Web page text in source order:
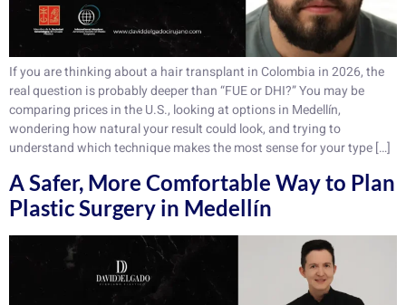
If you are thinking about a hair transplant in Colombia in 2026, the
real question is probably deeper than “FUE or DHI?” You may be
comparing prices in the U.S., looking at options in Medellín,
wondering how natural your result could look, and trying to
understand which technique makes the most sense for your type […]
A Safer, More Comfortable Way to Plan
Plastic Surgery in Medellín